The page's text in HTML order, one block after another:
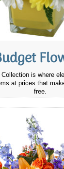
is where
at prices that
free.